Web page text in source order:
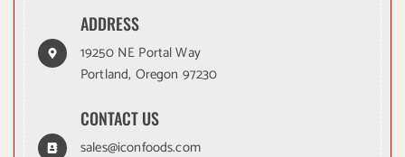
ADDRESS
19250 NE Portal Way
Portland, Oregon 97230
CONTACT US
sales@iconfoods.com